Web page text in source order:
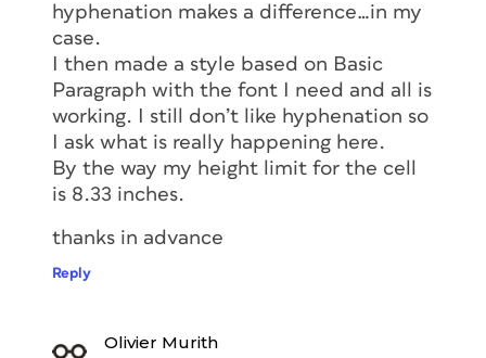
hyphenation makes a difference…in my
case.
I then made a style based on Basic
Paragraph with the font I need and all is
working. I still don’t like hyphenation so
I ask what is really happening here.
By the way my height limit for the cell
is 8.33 inches.
thanks in advance
Reply
Olivier Murith